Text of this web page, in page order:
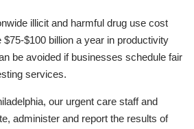
illicit and harmful drug use cost
$100 billion a year in productivity
be avoided if businesses schedule fair
services.
our urgent care staff and
administer and report the results of